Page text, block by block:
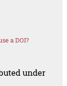
a DOI?
under